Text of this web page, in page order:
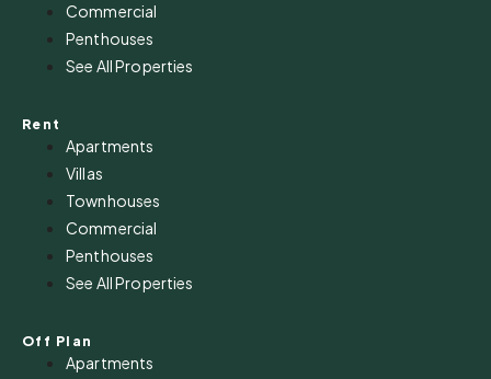
Commercial
Penthouses
See All Properties
Rent
Apartments
Villas
Townhouses
Commercial
Penthouses
See All Properties
Off Plan
Apartments